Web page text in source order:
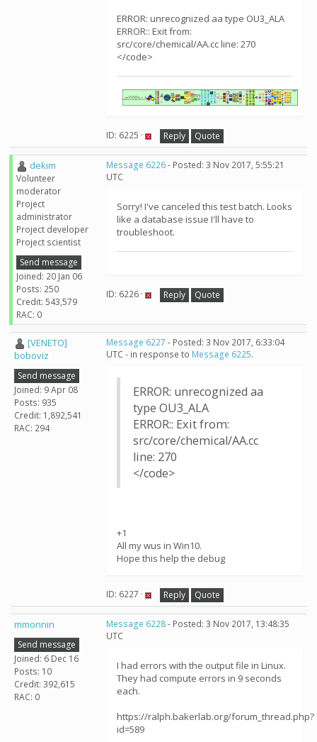
ERROR: unrecognized aa type OU3_ALA
ERROR:: Exit from:
src/core/chemical/AA.cc line: 270
</code>
ID: 6225 · Reply Quote
dekim
Volunteer
moderator
Project
administrator
Project developer
Project scientist
Send message
Joined: 20 Jan 06
Posts: 250
Credit: 543,579
RAC: 0
Message 6226- Posted: 3 Nov 2017, 5:55:21
UTC
Sorry! I've canceled this test batch. Looks
like a database issue I'll have to
troubleshoot.
ID: 6226 · Reply Quote
[VENETO]
boboviz
Send message
Joined: 9 Apr 08
Posts: 935
Credit: 1,892,541
RAC: 294
Message 6227 - Posted: 3 Nov 2017, 6:33:04
UTC - in response to Message 6225.
ERROR: unrecognized aa
type OU3_ALA
ERROR:: Exit from:
src/core/chemical/AA.cc
line: 270
</code>
+1
All my wus in Win10.
Hope this help the debug
ID: 6227 · Reply Quote
mmonnin
Send message
Joined: 6 Dec 16
Posts: 10
Credit: 392,615
RAC: 0
Message 6228- Posted: 3 Nov 2017, 13:48:35
UTC
I had errors with the output file in Linux.
They had compute errors in 9 seconds
each.
https://ralph.bakerlab.org/forum_thread.php?
id=589